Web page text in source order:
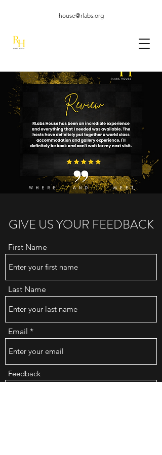
house@rlabs.org
GIVE US YOUR FEEDBACK
First Name
Last Name
Email
Feedback